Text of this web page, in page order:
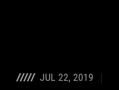
JUL 22, 2019